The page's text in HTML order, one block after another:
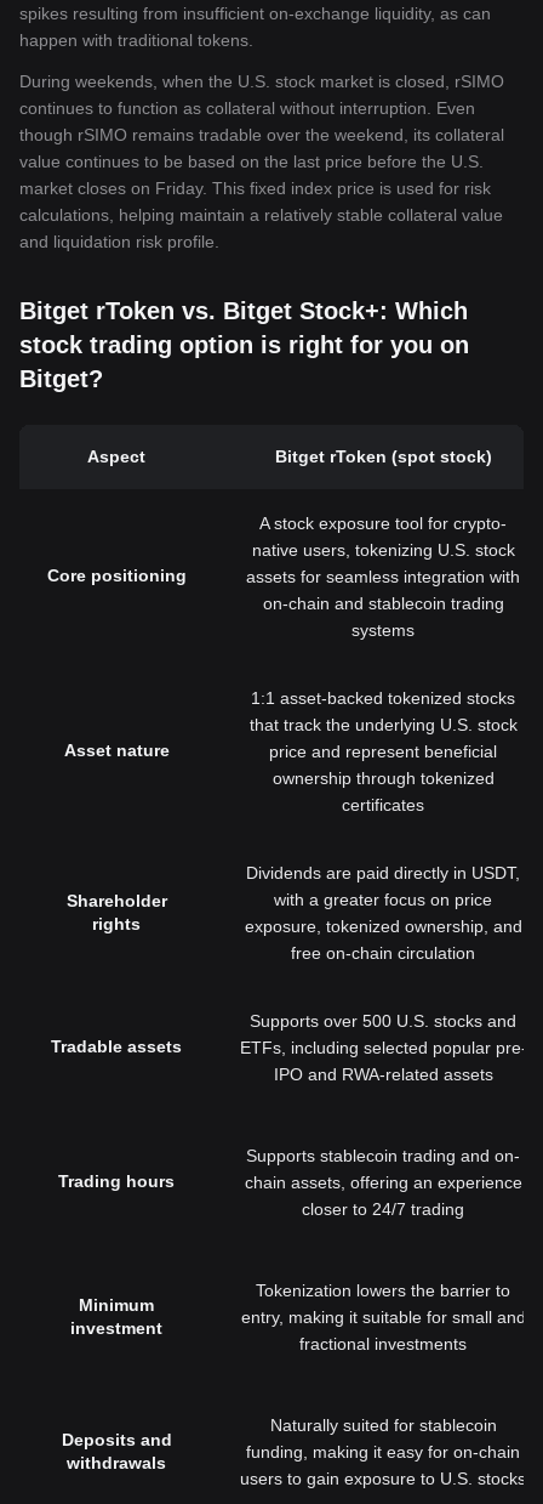
spikes resulting from insufficient on-exchange liquidity, as can
happen with traditional tokens.
During weekends, when the U.S. stock market is closed, rSIMO
continues to function as collateral without interruption. Even
though rSIMO remains tradable over the weekend, its collateral
value continues to be based on the last price before the U.S.
market closes on Friday. This fixed index price is used for risk
calculations, helping maintain a relatively stable collateral value
and liquidation risk profile.
Bitget rToken vs. Bitget Stock+: Which
stock trading option is right for you on
Bitget?
Aspect Bitget rToken (spot stock)
Core positioning
A stock exposure tool for crypto-
native users, tokenizing U.S. stock
assets for seamless integration with
on-chain and stablecoin trading
systems
Asset nature
1:1 asset-backed tokenized stocks
that track the underlying U.S. stock
price and represent beneficial
ownership through tokenized
certificates
Shareholder
rights
Dividends are paid directly in USDT,
with a greater focus on price
exposure, tokenized ownership, and
free on-chain circulation
Tradable assets
Supports over 500 U.S. stocks and
ETFs, including selected popular pre-
IPO and RWA-related assets
Trading hours
Supports stablecoin trading and on-
chain assets, offering an experience
closer to 24/7 trading
Minimum
investment
Tokenization lowers the barrier to
entry, making it suitable for small and
fractional investments
Deposits and
withdrawals
Naturally suited for stablecoin
funding, making it easy for on-chain
users to gain exposure to U.S. stocks